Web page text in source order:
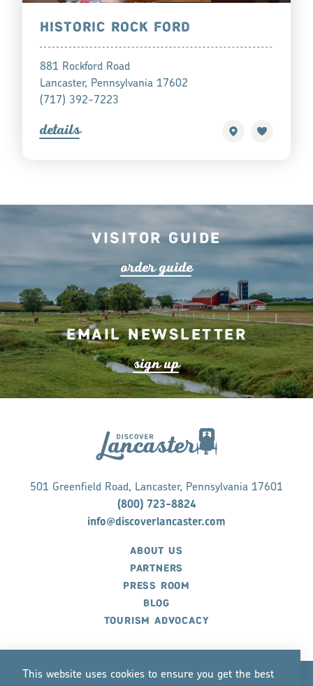
HISTORIC ROCK FORD
881 Rockford Road
Lancaster, Pennsylvania 17602
(717) 392-7223
details
Visitor Guide
orderguide
Email Newsletter
sign up
501 Greenfield Road, Lancaster, Pennsylvania 17601
(800) 723-8824
info@discoverlancaster.com
ABOUT US
PARTNERS
PRESS ROOM
BLOG
TOURISM ADVOCACY
This website uses cookies to ensure you get the best